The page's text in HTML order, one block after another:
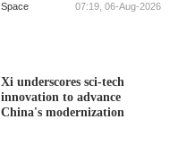
Space 07:19, 06-Aug-2026
Xi underscores sci-tech
innovation to advance
China's modernization